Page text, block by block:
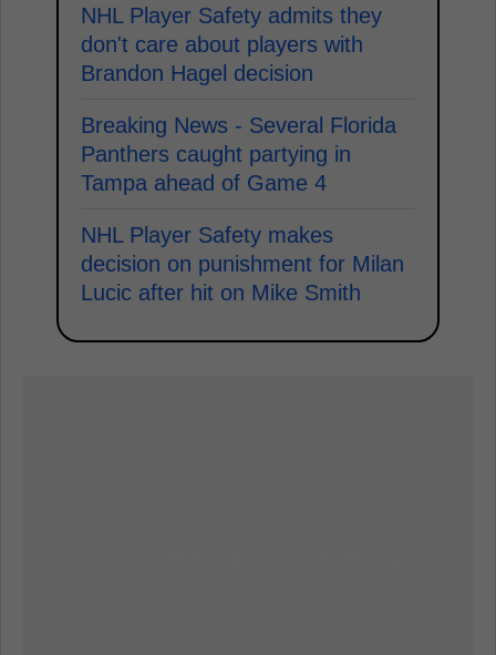
NHL Player Safety admits they
don't care about players with
Brandon Hagel decision
Breaking News - Several Florida
Panthers caught partying in
Tampa ahead of Game 4
NHL Player Safety makes
decision on punishment for Milan
Lucic after hit on Mike Smith